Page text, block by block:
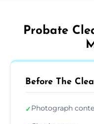
Probate
Before The
✓Photograph